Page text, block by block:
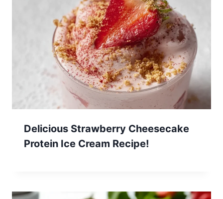
Delicious Strawberry Cheesecake
Protein Ice Cream Recipe!